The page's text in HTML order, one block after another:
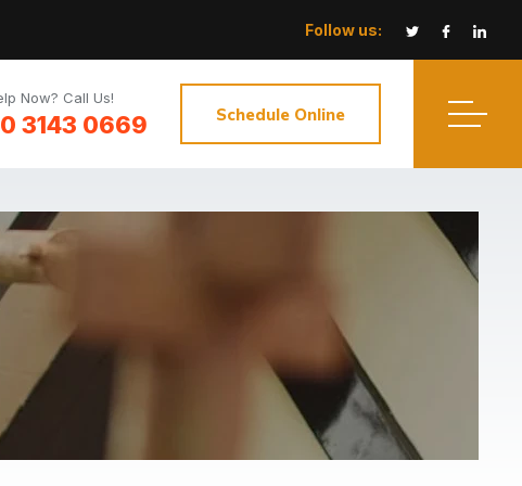
Follow us:
Now? Call Us!
3143 0669 Schedule Online